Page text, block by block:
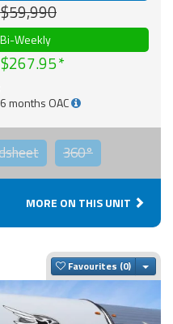
$59,990
Bi-Weekly
$267.95
months OAC
360°
MORE ON THIS UNIT
Favourites